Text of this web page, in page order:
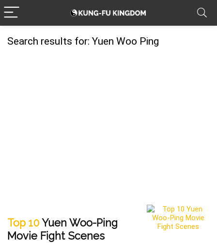
Search results for: Yuen Woo Ping
Top 10 Yuen Woo-Ping
Movie Fight Scenes